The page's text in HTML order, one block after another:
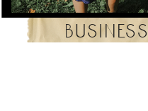
business